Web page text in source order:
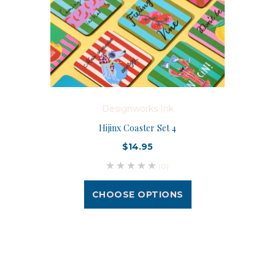
Designworks Ink
Hijinx Coaster Set 4
$14.95
(0)
CHOOSE OPTIONS